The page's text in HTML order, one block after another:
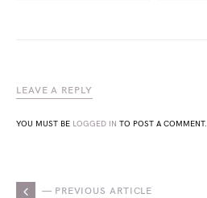
LEAVE A REPLY
YOU MUST BE LOGGED IN TO POST A COMMENT.
— PREVIOUS ARTICLE